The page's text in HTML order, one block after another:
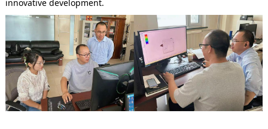
innovative development.